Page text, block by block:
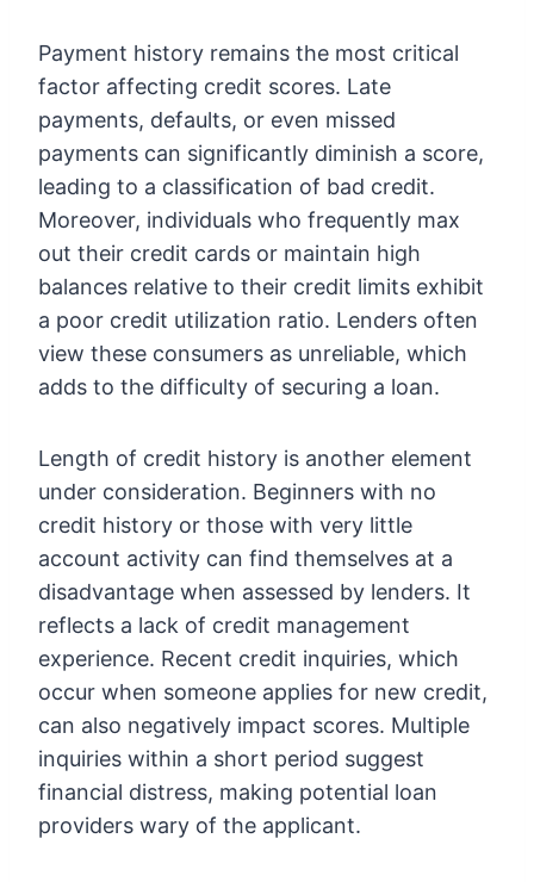
Payment history remains the most critical
factor affecting credit scores. Late
payments, defaults, or even missed
payments can significantly diminish a score,
leading to a classification of bad credit.
Moreover, individuals who frequently max
out their credit cards or maintain high
balances relative to their credit limits exhibit
a poor credit utilization ratio. Lenders often
view these consumers as unreliable, which
adds to the difficulty of securing a loan.
Length of credit history is another element
under consideration. Beginners with no
credit history or those with very little
account activity can find themselves at a
disadvantage when assessed by lenders. It
reflects a lack of credit management
experience. Recent credit inquiries, which
occur when someone applies for new credit,
can also negatively impact scores. Multiple
inquiries within a short period suggest
financial distress, making potential loan
providers wary of the applicant.